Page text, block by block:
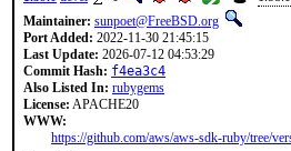
Maintainer: sunpoet@FreeBSD.org
Port Added: 2022-11-30 21:45:15
Last Update: 2026-07-12 04:53:29
Commit Hash: f4ea3c4
Also Listed In: rubygems
License: APACHE20
WWW:
https://github.com/aws/aws-sdk-ruby/tree/